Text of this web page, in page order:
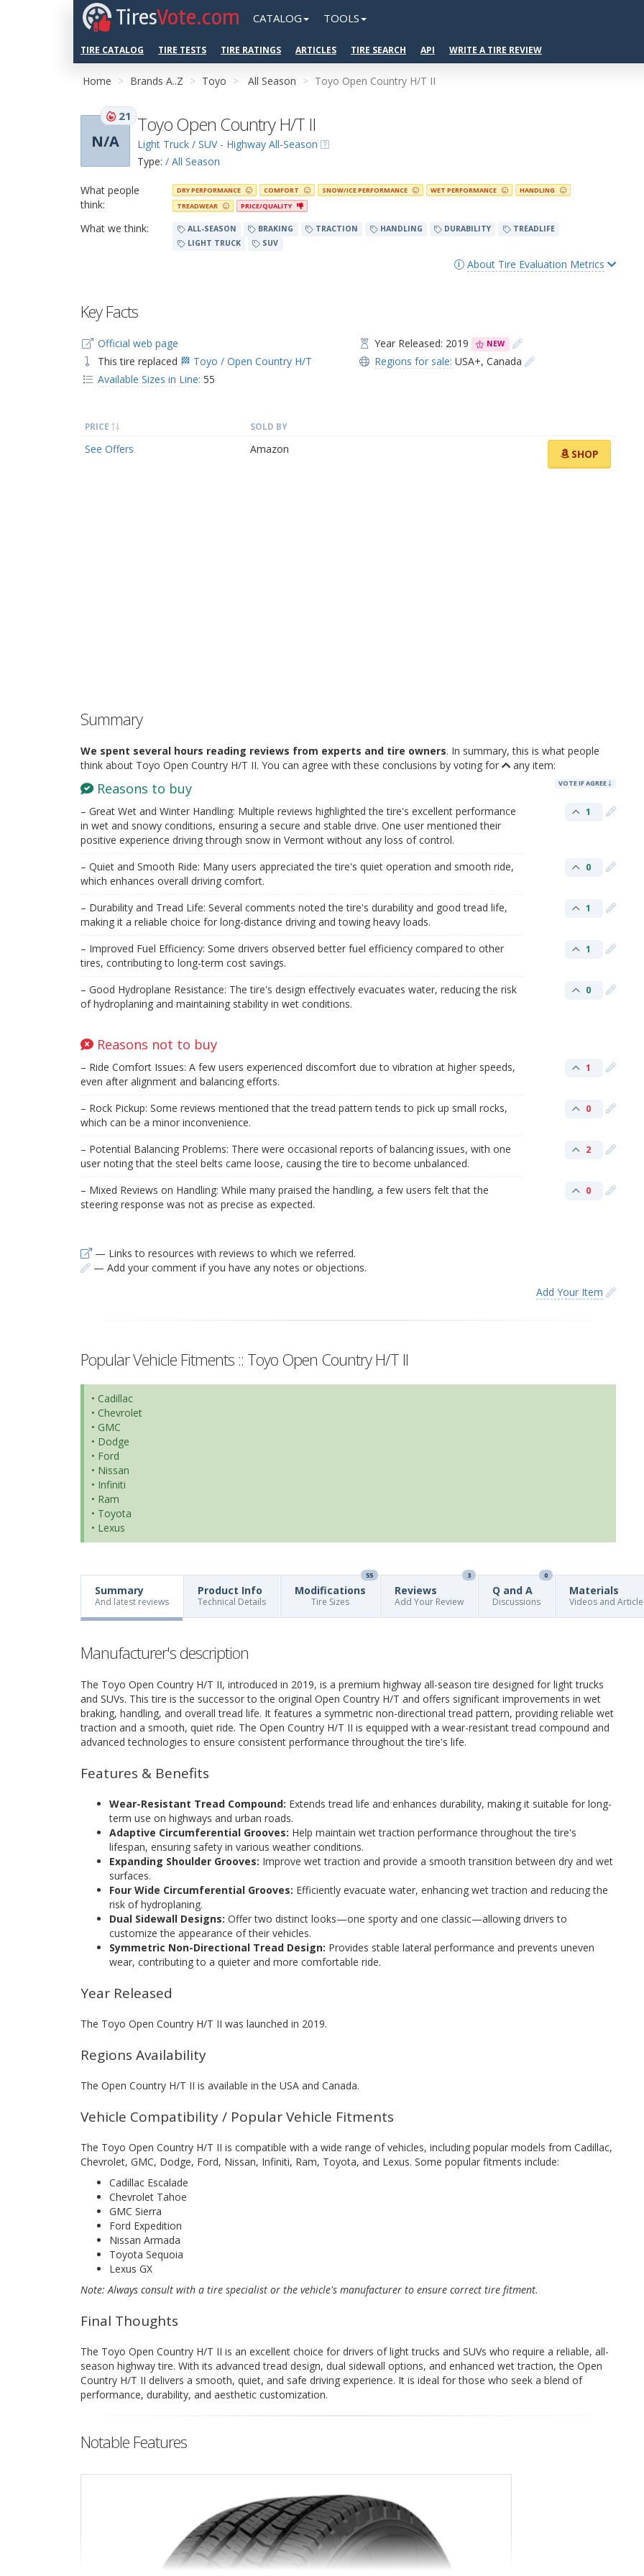
TiresVote.com CATALOG TOOLS
TIRE CATALOG TIRE TESTS TIRE RATINGS ARTICLES TIRE SEARCH API WRITE A TIRE REVIEW
Home Brands A..Z Toyo All Season Toyo Open Country H/T II
N/A
21 Toyo Open Country H/T II
Light Truck / SUV - Highway All-Season
Type: / All Season
What people
think:
DRY PERFORMANCE COMFORT SNOW/ICE PERFORMANCE WET PERFORMANCE
HANDLING
TREADWEAR
PRICE/QUALITY
What we think: ALL-SEASON BRAKING TRACTION HANDLING DURABILITY
TREADLIFE
LIGHT TRUCK
SUV
About Tire Evaluation Metrics
Key Facts
Official web page
This tire replaced 🏁 Toyo / Open Country H/T
Available Sizes in Line: 55
Year Released: 2019 NEW
Regions for sale: USA+,Canada
PRICE SOLD BY
See Offers Amazon SHOP
Summary
We spent several hours reading reviews from experts and tire owners. In summary, this is what people
think about Toyo Open Country H/T II. You can agree with these conclusions by voting for
any item:
Reasons to buy VOTE IF AGREE
– Great Wet and Winter Handling: Multiple reviews highlighted the tire's excellent performance
in wet and snowy conditions, ensuring a secure and stable drive. One user mentioned their
positive experience driving through snow in Vermont without any loss of control.
1
– Quiet and Smooth Ride: Many users appreciated the tire's quiet operation and smooth ride,
which enhances overall driving comfort.
0
– Durability and Tread Life: Several comments noted the tire's durability and good tread life,
making it a reliable choice for long-distance driving and towing heavy loads.
1
– Improved Fuel Efficiency: Some drivers observed better fuel efficiency compared to other
tires, contributing to long-term cost savings.
1
– Good Hydroplane Resistance: The tire's design effectively evacuates water, reducing the risk
of hydroplaning and maintaining stability in wet conditions.
0
Reasons not to buy
– Ride Comfort Issues: A few users experienced discomfort due to vibration at higher speeds,
even after alignment and balancing efforts.
1
– Rock Pickup: Some reviews mentioned that the tread pattern tends to pick up small rocks,
which can be a minor inconvenience.
0
– Potential Balancing Problems: There were occasional reports of balancing issues, with one
user noting that the steel belts came loose, causing the tire to become unbalanced.
2
– Mixed Reviews on Handling: While many praised the handling, a few users felt that the
steering response was not as precise as expected.
0
— Links to resources with reviews to which we referred.
— Add your comment if you have any notes or objections.
Add Your Item
Popular Vehicle Fitments :: Toyo Open Country H/T II
• Cadillac
• Chevrolet
• GMC
• Dodge
• Ford
• Nissan
• Infiniti
• Ram
• Toyota
• Lexus
Summary
And latest reviews
Product Info
Technical Details
Modifications
55
Tire Sizes
Reviews
3
Add Your Review
Q and A
0
Discussions
Materials
Videos and
Manufacturer's description
The Toyo Open Country H/T II, introduced in 2019, is a premium highway all-season tire designed for light trucks
and SUVs. This tire is the successor to the original Open Country H/T and offers significant improvements in wet
braking, handling, and overall tread life. It features a symmetric non-directional tread pattern, providing reliable wet
traction and a smooth, quiet ride. The Open Country H/T II is equipped with a wear-resistant tread compound and
advanced technologies to ensure consistent performance throughout the tire's life.
Features & Benefits
Wear-Resistant Tread Compound: Extends tread life and enhances durability, making it suitable for long-
term use on highways and urban roads.
Adaptive Circumferential Grooves: Help maintain wet traction performance throughout the tire's
lifespan, ensuring safety in various weather conditions.
Expanding Shoulder Grooves: Improve wet traction and provide a smooth transition between dry and wet
surfaces.
Four Wide Circumferential Grooves: Efficiently evacuate water, enhancing wet traction and reducing the
risk of hydroplaning.
Dual Sidewall Designs: Offer two distinct looks—one sporty and one classic—allowing drivers to
customize the appearance of their vehicles.
Symmetric Non-Directional Tread Design: Provides stable lateral performance and prevents uneven
wear, contributing to a quieter and more comfortable ride.
Year Released
The Toyo Open Country H/T II was launched in 2019.
Regions Availability
The Open Country H/T II is available in the USA and Canada.
Vehicle Compatibility / Popular Vehicle Fitments
The Toyo Open Country H/T II is compatible with a wide range of vehicles, including popular models from Cadillac,
Chevrolet, GMC, Dodge, Ford, Nissan, Infiniti, Ram, Toyota, and Lexus. Some popular fitments include:
Cadillac Escalade
Chevrolet Tahoe
GMC Sierra
Ford Expedition
Nissan Armada
Toyota Sequoia
Lexus GX
Note: Always consult with a tire specialist or the vehicle's manufacturer to ensure correct tire fitment.
Final Thoughts
The Toyo Open Country H/T II is an excellent choice for drivers of light trucks and SUVs who require a reliable, all-
season highway tire. With its advanced tread design, dual sidewall options, and enhanced wet traction, the Open
Country H/T II delivers a smooth, quiet, and safe driving experience. It is ideal for those who seek a blend of
performance, durability, and aesthetic customization.
Notable Features